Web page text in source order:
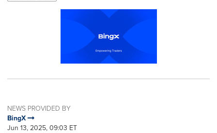
NEWS PROVIDED BY
BingX
Jun 13, 2025, 09:03 ET